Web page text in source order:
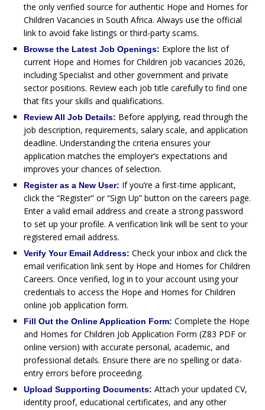
the only verified source for authentic Hope and Homes for
Children Vacancies in South Africa. Always use the official
link to avoid fake listings or third-party scams.
Browse the Latest Job Openings: Explore the list of
current Hope and Homes for Children job vacancies 2026,
including Specialist and other government and private
sector positions. Review each job title carefully to find one
that fits your skills and qualifications.
Review All Job Details: Before applying, read through the
job description, requirements, salary scale, and application
deadline. Understanding the criteria ensures your
application matches the employer’s expectations and
improves your chances of selection.
Register as a New User: If you’re a first-time applicant,
click the “Register” or “Sign Up” button on the careers page.
Enter a valid email address and create a strong password
to set up your profile. A verification link will be sent to your
registered email address.
Verify Your Email Address: Check your inbox and click the
email verification link sent by Hope and Homes for Children
Careers. Once verified, log in to your account using your
credentials to access the Hope and Homes for Children
online job application form.
Fill Out the Online Application Form: Complete the Hope
and Homes for Children Job Application Form (Z83 PDF or
online version) with accurate personal, academic, and
professional details. Ensure there are no spelling or data-
entry errors before proceeding.
Upload Supporting Documents: Attach your updated CV,
identity proof, educational certificates, and any other